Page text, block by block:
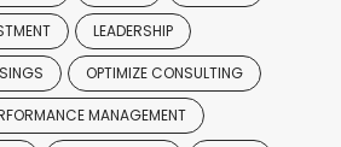
LEADERSHIP
OPTIMIZE CONSULTING
MANAGEMENT